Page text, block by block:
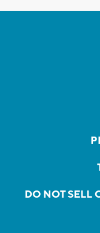
DO NOT SELL